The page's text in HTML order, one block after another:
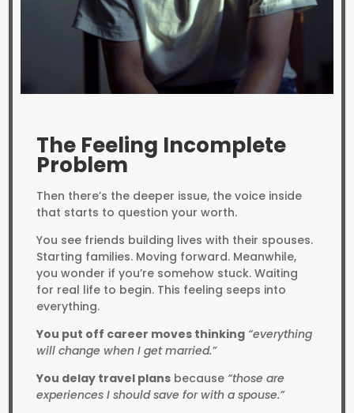
The Feeling Incomplete
Problem
Then there’s the deeper issue, the voice inside
that starts to question your worth.
You see friends building lives with their spouses.
Starting families. Moving forward. Meanwhile,
you wonder if you’re somehow stuck. Waiting
for real life to begin. This feeling seeps into
everything.
You put off career moves thinking “everything
will change when I get married.”
You delay travel plans because “those are
experiences I should save for with a spouse.”